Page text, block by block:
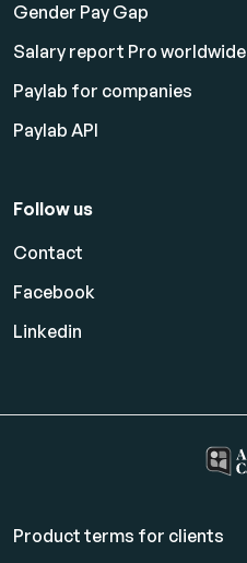
Gender Pay Gap
Salary report Pro worldwide
Paylab for companies
Paylab API
Follow us
Contact
Facebook
Linkedin
Product terms for clients